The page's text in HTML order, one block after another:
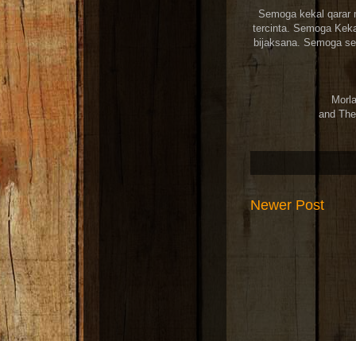
Semoga kekal qarar
tercinta. Semoga
bijaksana. Semoga
and
Newer Post